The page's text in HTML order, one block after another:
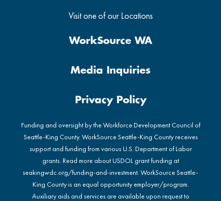
Visit one of our Locations
WorkSource WA
Media Inquiries
Privacy Policy
Funding and oversight by the Workforce Development Council of
Seattle-King County. WorkSource Seattle-King County receives
support and funding from various U.S. Department of Labor
grants. Read more about USDOL grant funding at
seakingwdc.org/funding-and-investment. WorkSource Seattle-
King County is an equal opportunity employer/program.
Auxiliary aids and services are available upon request to